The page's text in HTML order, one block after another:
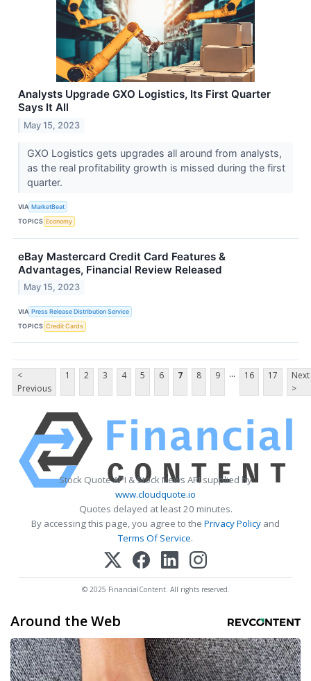
Analysts Upgrade GXO Logistics, Its First Quarter
Says It All
May 15, 2023
GXO Logistics gets upgrades all around from analysts,
as the real profitability growth is missed during the first
quarter.
VIA MarketBeat
TOPICS Economy
eBay Mastercard Credit Card Features &
Advantages, Financial Review Released
May 15, 2023
VIA Press Release Distribution Service
TOPICS Credit Cards
<
Previous
1 2 3 4 5 6 7 8 9 ... 16 17
Next
>
Stock Quote API & Stock News API supplied by
www.cloudquote.io
Quotes delayed at least 20 minutes.
By accessing this page, you agree to the Privacy Policy and
Terms Of Service.
© 2025 FinancialContent. All rights reserved.
Around the Web